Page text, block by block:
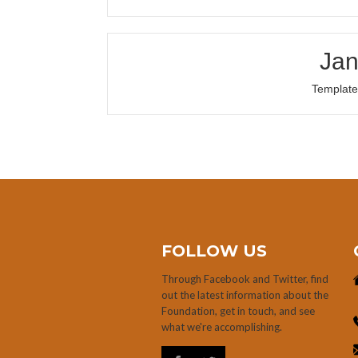
FOLLOW US
Through Facebook and Twitter, find
out the latest information about the
Foundation, get in touch, and see
what we're accomplishing.